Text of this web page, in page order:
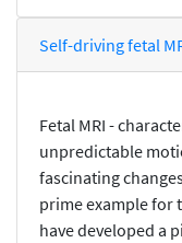
Self-driving fetal
Fetal MRI -
unpredictable
fascinating
prime example for
have developed a